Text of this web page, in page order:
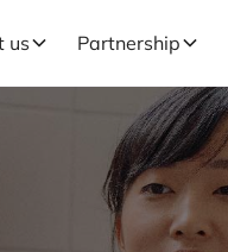
us Partnership